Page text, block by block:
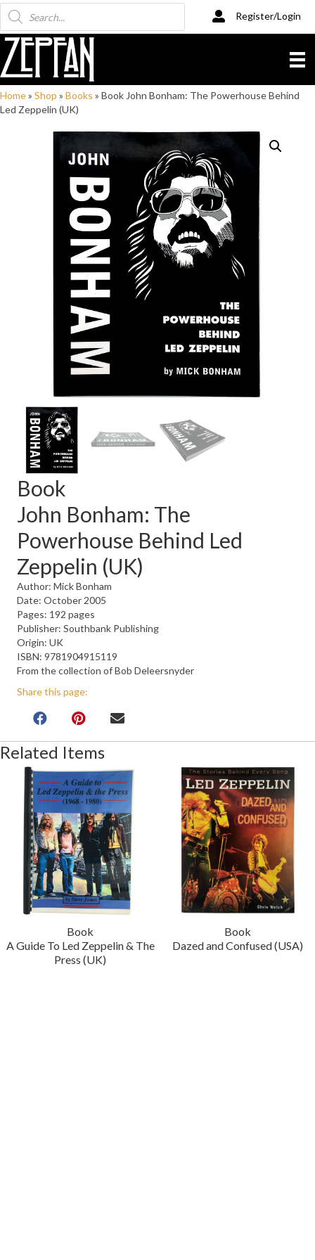
Products
search
Register/Login
Home» Shop » Books » Book John Bonham: The Powerhouse Behind
Led Zeppelin (UK)
Book
John Bonham: The
Powerhouse Behind Led
Zeppelin (UK)
Author: Mick Bonham
Date: October 2005
Pages: 192 pages
Publisher: Southbank Publishing
Origin: UK
ISBN: 9781904915119
From the collection of Bob Deleersnyder
Share this page:
Related Items
Book
A Guide To Led Zeppelin & The
Press (UK)
Book
Dazed and Confused (USA)